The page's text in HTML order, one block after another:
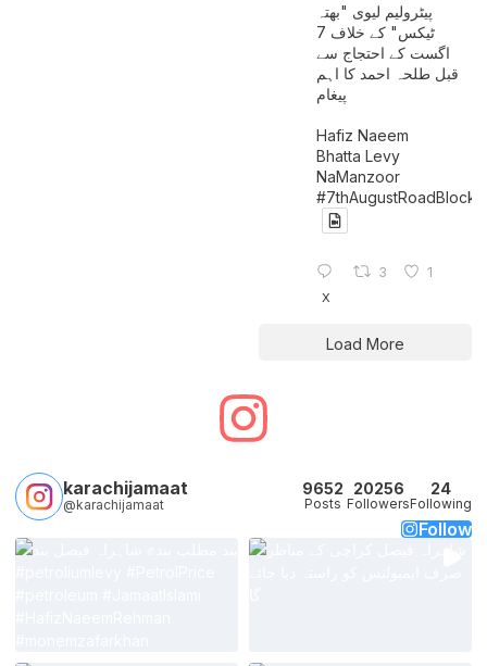
پیٹرولیم لیوی "بھتہ
ٹیکس" کے خلاف 7
اگست کے احتجاج سے
قبل طلحہ احمد کا اہم
پیغام
Hafiz Naeem
Bhatta Levy
NaManzoor
#7thAugustRoadBlock
3 1
X
Load More
karachijamaat
@karachijamaat
9652
Posts
20256
Followers
24
Following
Follow